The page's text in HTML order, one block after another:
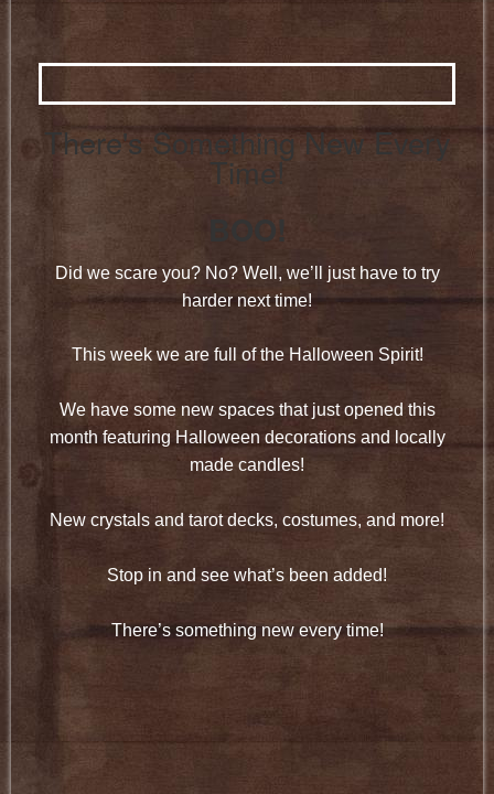
There's Something New Every
Time!
BOO!
Did we scare you? No? Well, we’ll just have to try
harder next time!
This week we are full of the Halloween Spirit!
We have some new spaces that just opened this
month featuring Halloween decorations and locally
made candles!
New crystals and tarot decks, costumes, and more!
Stop in and see what’s been added!
There’s something new every time!